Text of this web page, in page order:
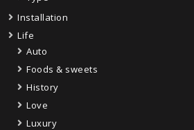
Installation
Life
Auto
Foods & sweets
History
Love
Luxury